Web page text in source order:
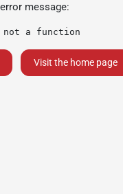
message:
a function
Visit the home page